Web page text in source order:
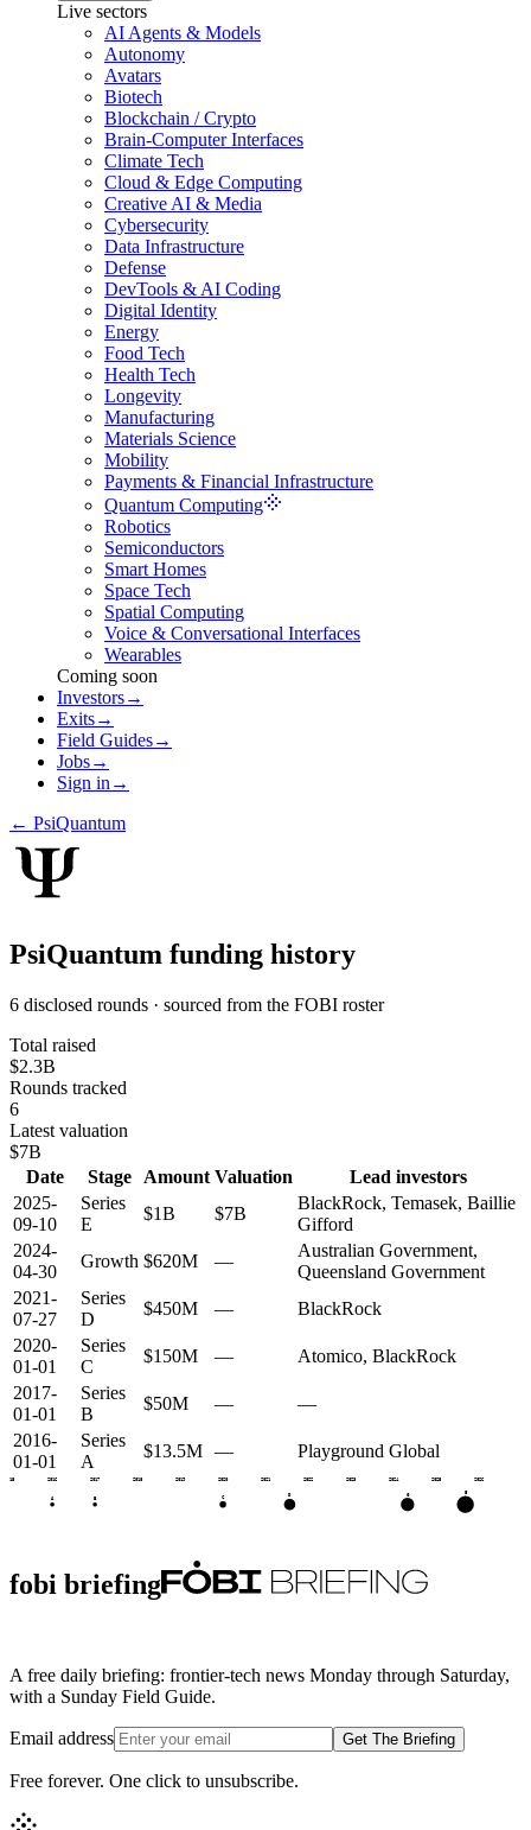
Live sectors
AI Agents & Models
Autonomy
Avatars
Biotech
Blockchain / Crypto
Brain-Computer Interfaces
Climate Tech
Cloud & Edge Computing
Creative AI & Media
Cybersecurity
Data Infrastructure
Defense
DevTools & AI Coding
Digital Identity
Energy
Food Tech
Health Tech
Longevity
Manufacturing
Materials Science
Mobility
Payments & Financial Infrastructure
Quantum Computing
Robotics
Semiconductors
Smart Homes
Space Tech
Spatial Computing
Voice & Conversational Interfaces
Wearables
Coming soon
Investors→
Exits→
Field Guides→
Jobs→
Sign in →
← PsiQuantum
PsiQuantum funding history
6 disclosed rounds · sourced from the FOBI roster
Total raised
$2.3B
Rounds tracked
6
Latest valuation
$7B
Date
Stage Amount Valuation
Lead investors
2025-
09-10
Series
E
$1B $7B
BlackRock, Temasek, Baillie
Gifford
2024-
04-30
Growth $620M —
Australian Government,
Queensland Government
2021-
07-27
Series
D
$450M —
BlackRock
2020-
01-01
Series
C
$150M —
Atomico, BlackRock
2017-
01-01
Series
B
$50M —
—
2016-
01-01
Series
A
$13.5M — Playground Global
2015 2016 2017 2018 2019 2020 2021 2022 2023 2024 2025 2026
A C
D G E
fobi briefing
A free daily briefing: frontier-tech news Monday through Saturday,
with a Sunday Field Guide.
Email address Get The Briefing
Free forever. One click to unsubscribe.